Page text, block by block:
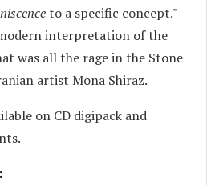
to a specific concept."
interpretation of the
was all the rage in the Stone
artist Mona Shiraz.
on CD digipack and